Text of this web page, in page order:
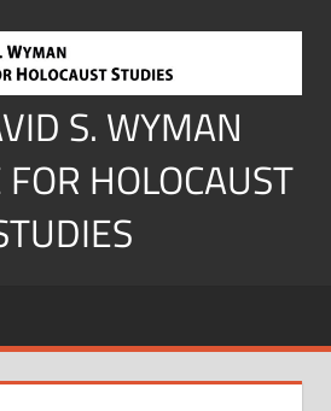
S. WYMAN
HOLOCAUST